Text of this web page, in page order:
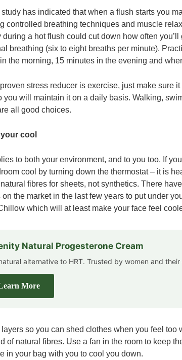
study has indicated that when a flush starts you
controlled breathing techniques and muscle
during a hot flush could cut down how often
breathing (six to eight breaths per minute).
the morning, 15 minutes in the evening and
stress reducer is exercise, just make sure
you will maintain it on a daily basis. Walking,
all good choices.
cool
to both your environment, and to you too. If
cool by turning down the thermostat – it is
fibres for sheets, not synthetics. There
on the market in the last few years to put under
which will at least make your face feel
Natural Progesterone Cream
alternative to HRT. Trusted by women and
More
layers so you can shed clothes when you feel too
of natural fibres. Use a fan in the room to keep
in your bag with you to cool you down.